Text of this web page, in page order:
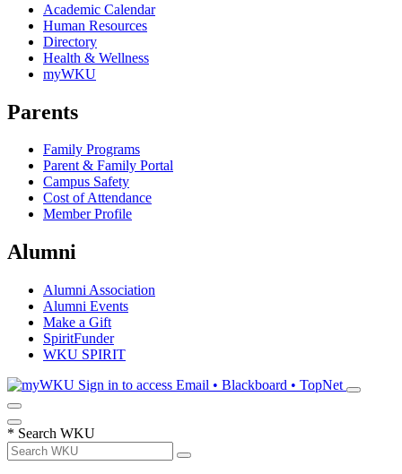
Academic Calendar
Human Resources
Directory
Health & Wellness
myWKU
Parents
Family Programs
Parent & Family Portal
Campus Safety
Cost of Attendance
Member Profile
Alumni
Alumni Association
Alumni Events
Make a Gift
SpiritFunder
WKU SPIRIT
Sign in to access Email • Blackboard • TopNet
* Search WKU